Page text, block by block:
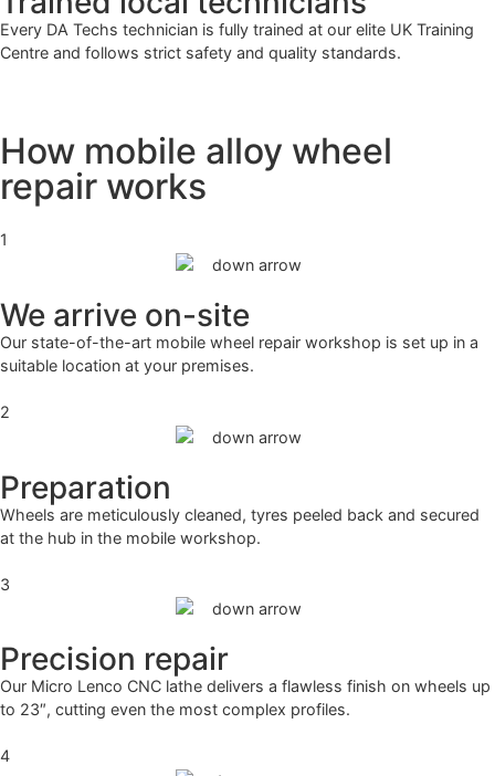
Every DA Techs technician is fully trained at our elite UK Training
Centre and follows strict safety and quality standards.
How mobile alloy wheel
repair works
1
We arrive on-site
Our state-of-the-art mobile wheel repair workshop is set up in a
suitable location at your premises.
2
Preparation
Wheels are meticulously cleaned, tyres peeled back and secured
at the hub in the mobile workshop.
3
Precision repair
Our Micro Lenco CNC lathe delivers a flawless finish on wheels up
to 23″, cutting even the most complex profiles.
4